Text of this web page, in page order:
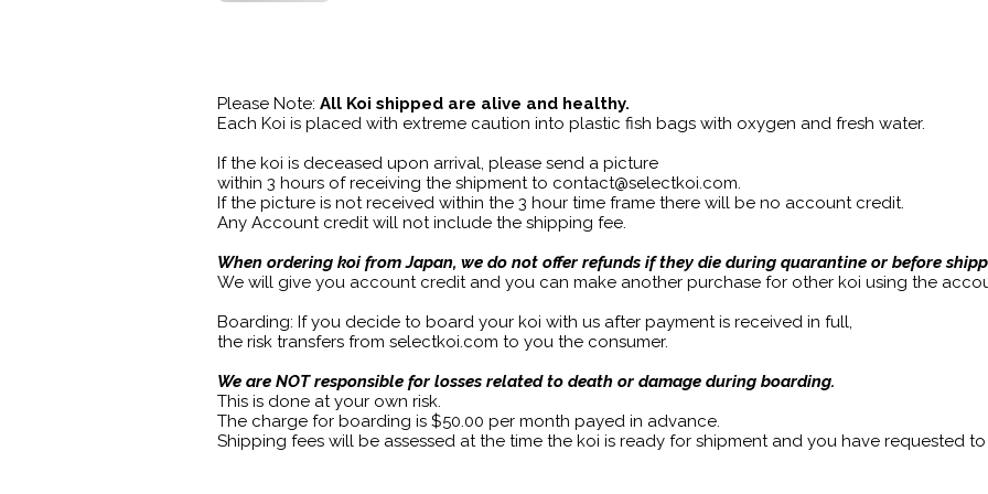
Please Note: All Koi shipped are alive and healthy.
Each Koi is placed with extreme caution into plastic fish bags with oxygen and fresh water.
If the koi is deceased upon arrival, please send a picture
within 3 hours of receiving the shipment to contact@selectkoi.com.
If the picture is not received within the 3 hour time frame there will be no account credit.
Any Account credit will not include the shipping fee.
When ordering koi from Japan, we do not offer refunds if they die during quarantine or before
We will give you account credit and you can make another purchase for other koi using the
Boarding: If you decide to board your koi with us after payment is received in full,
the risk transfers from selectkoi.com to you the consumer.
We are NOT responsible for losses related to death or damage during boarding.
This is done at your own risk.
The charge for boarding is $50.00 per month payed in advance.
Shipping fees will be assessed at the time the koi is ready for shipment and you have requested